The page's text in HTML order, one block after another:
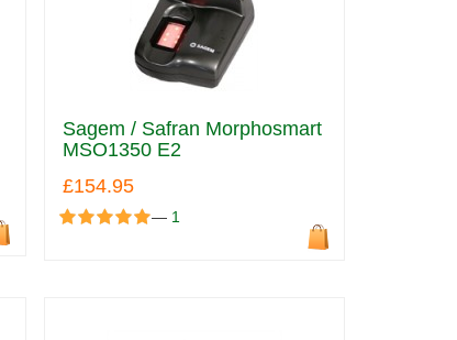
Sagem / Safran Morphosmart
MSO1350 E2
£154.95
— 1